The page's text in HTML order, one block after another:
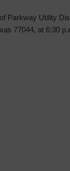
Parkway Utility
77044, at 6:30